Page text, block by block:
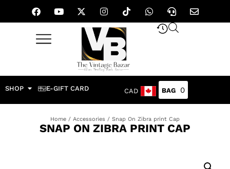
SHOP E-GIFT CARD CAD 0
Home / Accessories / Snap On Zibra print Cap
SNAP ON ZIBRA PRINT CAP